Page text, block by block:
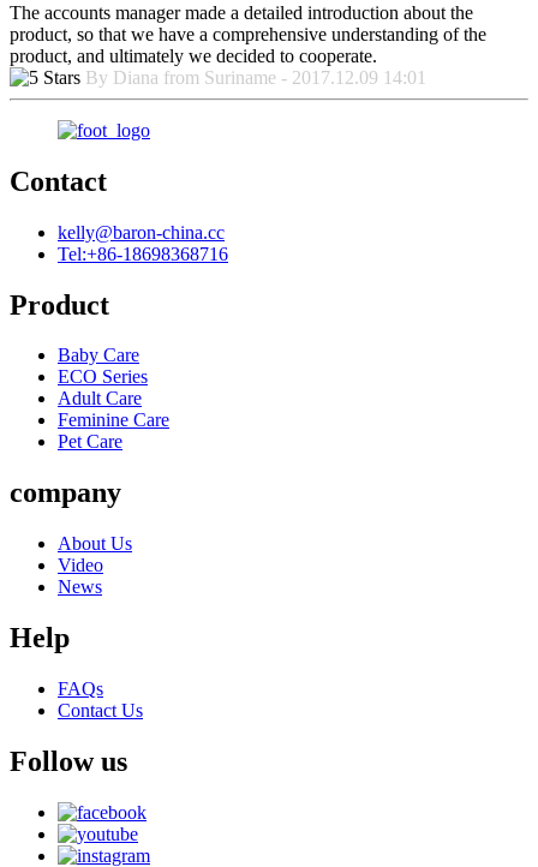
The accounts manager made a detailed introduction about the
product, so that we have a comprehensive understanding of the
product, and ultimately we decided to cooperate.
By Diana from Suriname - 2017.12.09 14:01
Contact
kelly@baron-china.cc
Tel:+86-18698368716
Product
Baby Care
ECO Series
Adult Care
Feminine Care
Pet Care
company
About Us
Video
News
Help
FAQs
Contact Us
Follow us